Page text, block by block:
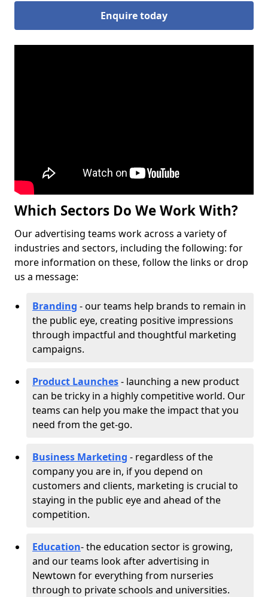
Enquire today
Which Sectors Do We Work With?
Our advertising teams work across a variety of
industries and sectors, including the following: for
more information on these, follow the links or drop
us a message:
Branding - our teams help brands to remain in
the public eye, creating positive impressions
through impactful and thoughtful marketing
campaigns.
Product Launches- launching a new product
can be tricky in a highly competitive world. Our
teams can help you make the impact that you
need from the get-go.
Business Marketing - regardless of the
company you are in, if you depend on
customers and clients, marketing is crucial to
staying in the public eye and ahead of the
competition.
Education- the education sector is growing,
and our teams look after advertising in
Newtown for everything from nurseries
through to private schools and universities.